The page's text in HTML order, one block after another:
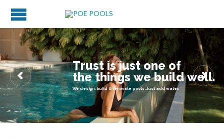
Trust is just one of
the things we build well.
We design, build & renovate pools. Just add water.